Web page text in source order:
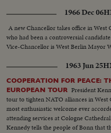
1966 Dec 06
A new Chancellor takes office in West
who had been a controversial
Vice-Chancellor is West Berlin Mayor
1963 Jun 25
COOPERATION FOR PEACE:
EUROPEAN TOUR President
tour to tighten NATO alliances in West
most enthusiastic welcome ever
attending services at Cologne
Kennedy tells the people of Bonn that